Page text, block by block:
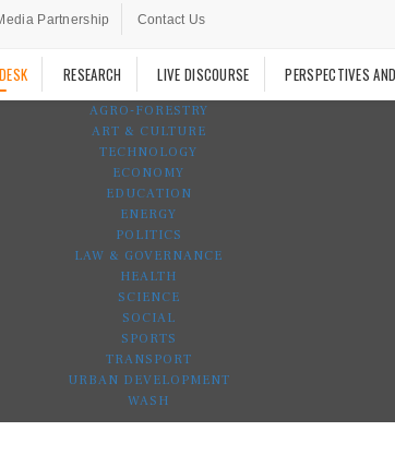
Partnership Contact Us
RESEARCH LIVE DISCOURSE PERSPECTIVES
AGRO-FORESTRY
ART & CULTURE
TECHNOLOGY
ECONOMY
EDUCATION
ENERGY
POLITICS
LAW & GOVERNANCE
HEALTH
SCIENCE
SOCIAL
SPORTS
TRANSPORT
URBAN DEVELOPMENT
WASH